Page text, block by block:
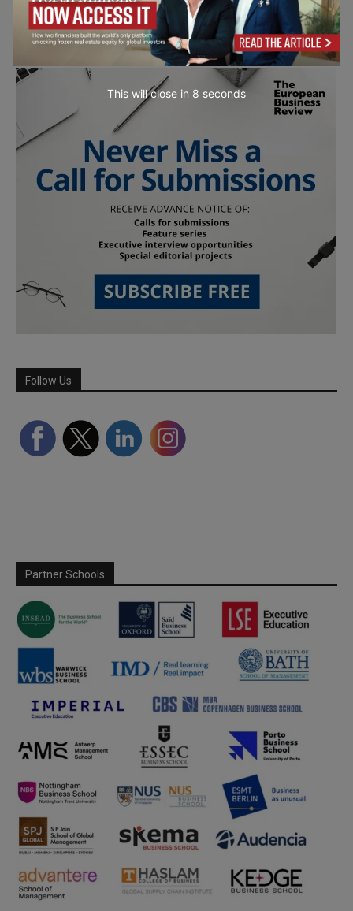
Follow Us
Partner Schools
This will close in 7 seconds